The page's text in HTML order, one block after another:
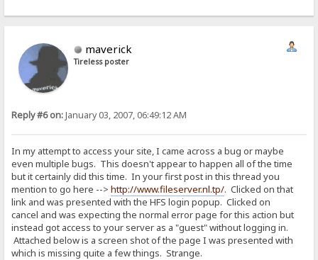
maverick
Tireless poster
Reply #6 on:January 03, 2007, 06:49:12 AM
In my attempt to access your site, I came across a bug or maybe
even multiple bugs. This doesn't appear to happen all of the time
but it certainly did this time. In your first post in this thread you
mention to go here -->http://www.fileserver.nl.tp/. Clicked on that
link and was presented with the HFS login popup. Clicked on
cancel and was expecting the normal error page for this action but
instead got access to your server as a "guest" without logging in.
Attached below is a screen shot of the page I was presented with
which is missing quite a few things. Strange.